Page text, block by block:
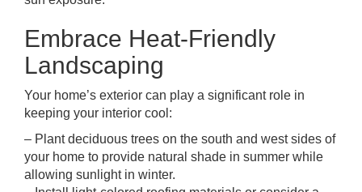
Embrace Heat-Friendly
Landscaping
Your home’s exterior can play a significant role in
keeping your interior cool:
– Plant deciduous trees on the south and west sides of
your home to provide natural shade in summer while
allowing sunlight in winter.